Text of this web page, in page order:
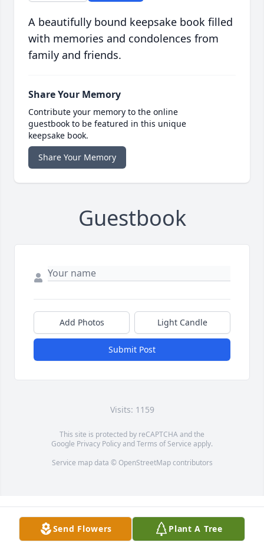
A beautifully bound keepsake book filled
with memories and condolences from
family and friends.
Share Your Memory
Contribute your memory to the online
guestbook to be featured in this unique
keepsake book.
Share Your Memory
Guestbook
Add Photos Light Candle
Submit Post
Visits: 1159
This site is protected by reCAPTCHA and the
Google Privacy PolicyandTerms of Service apply.
Service map data © OpenStreetMapcontributors
Send Flowers Plant A Tree